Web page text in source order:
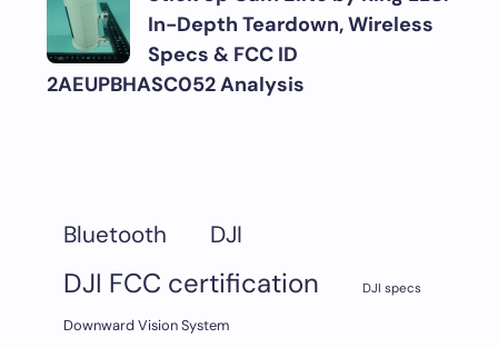
In-Depth Teardown, Wireless
Specs & FCC ID
2AEUPBHASC052 Analysis
Bluetooth DJI
DJI FCC certification DJI specs
Downward Vision System